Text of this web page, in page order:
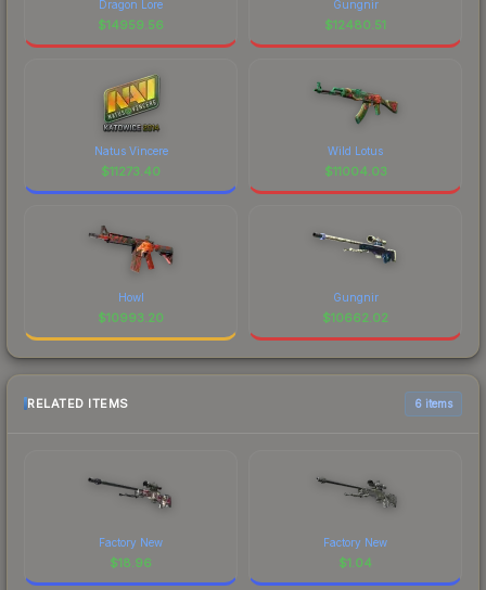
Dragon Lore
$14959.56
Gungnir
$12480.51
Natus Vincere
$11273.40
Wild Lotus
$11004.03
Howl
$10993.20
Gungnir
$10662.02
RELATED ITEMS 6 items
Factory New
$18.96
Factory New
$1.04